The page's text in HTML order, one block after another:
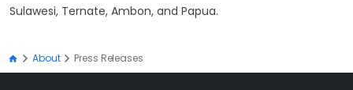
Sulawesi, Ternate, Ambon, and Papua.
About Press Releases